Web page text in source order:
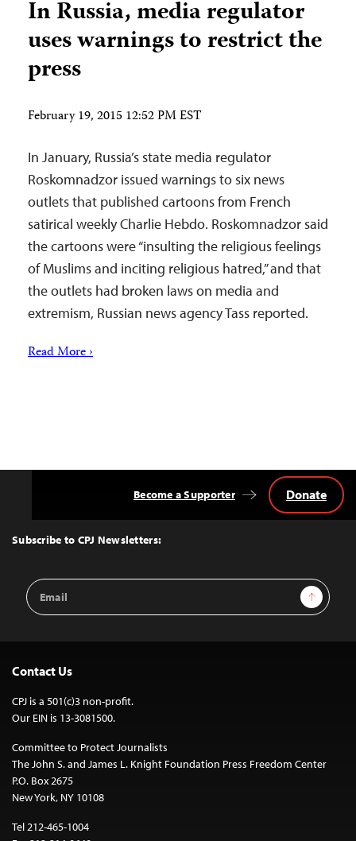
In Russia, media regulator
uses warnings to restrict the
press
February 19, 2015 12:52 PM EST
In January, Russia’s state media regulator
Roskomnadzor issued warnings to six news
outlets that published cartoons from French
satirical weekly Charlie Hebdo. Roskomnadzor said
the cartoons were “insulting the religious feelings
of Muslims and inciting religious hatred,” and that
the outlets had broken laws on media and
extremism, Russian news agency Tass reported.
Read More ›
Top
Subscribe to CPJ Newsletters:
Email
Address
Sign Up
Become a Supporter Donate
Contact Us
CPJ is a 501(c)3 non-profit.
Our EIN is 13-3081500.
Committee to Protect Journalists
The John S. and James L. Knight Foundation Press Freedom Center
P.O. Box 2675
New York, NY 10108
Tel 212-465-1004